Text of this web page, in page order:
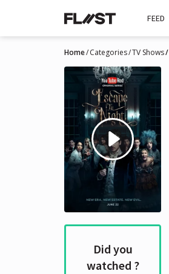
FEED
Home Categories TV Shows
Did you
watched ?